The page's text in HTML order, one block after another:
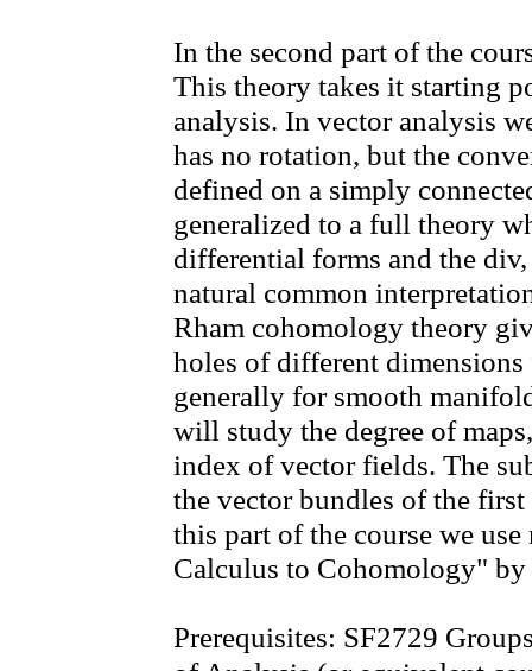
In the second part of the
This theory takes it starting
analysis. In vector analysis
has no rotation, but the
defined on a simply
generalized to a full theory
differential forms and the
natural common
Rham cohomology theory
holes of different
generally for smooth
will study the degree of
index of vector fields. The
the vector bundles of the
this part of the course we
Calculus to Cohomology" by
Prerequisites: SF2729